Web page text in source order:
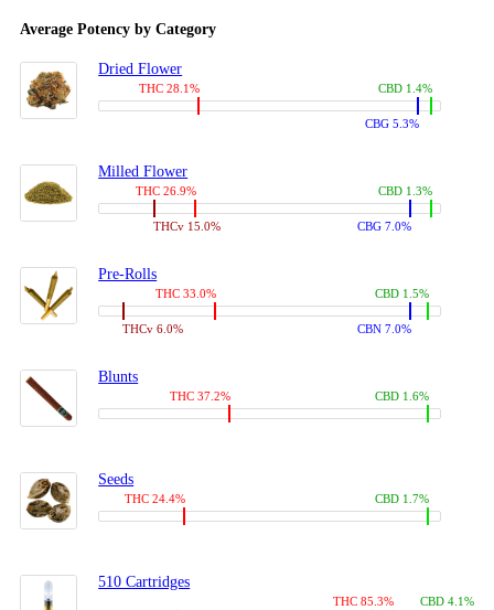
Average Potency by Category
Dried Flower
THC 28.1%
CBG 5.3%
CBD 1.4%
Milled Flower
THC 26.9%
THCv 15.0% CBG 7.0%
CBD 1.3%
Pre-Rolls
THC 33.0%
THCv 6.0% CBN 7.0%
CBD 1.5%
Blunts
THC 37.2% CBD 1.6%
Seeds
THC 24.4% CBD 1.7%
510 Cartridges
THC 85.3% CBD 4.1%